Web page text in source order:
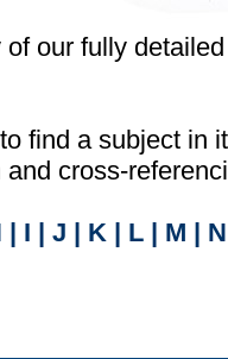
our fully
find a subject in
cross-
| I | J | K | L | M | N